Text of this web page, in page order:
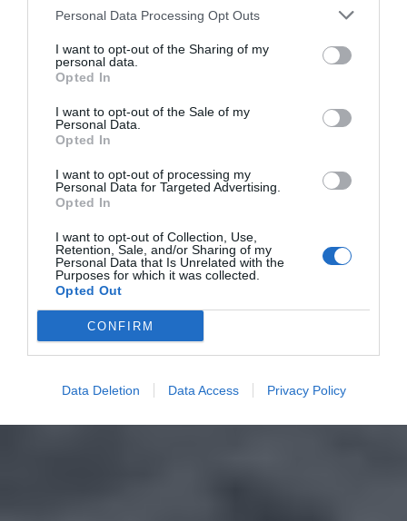
Personal Data Processing Opt Outs
I want to opt-out of the Sharing of my
personal data.
Opted In
I want to opt-out of the Sale of my
Personal Data.
Opted In
I want to opt-out of processing my
Personal Data for Targeted Advertising.
Opted In
I want to opt-out of Collection, Use,
Retention, Sale, and/or Sharing of my
Personal Data that Is Unrelated with the
Purposes for which it was collected.
Opted Out
CONFIRM
Data Deletion Data Access Privacy Policy